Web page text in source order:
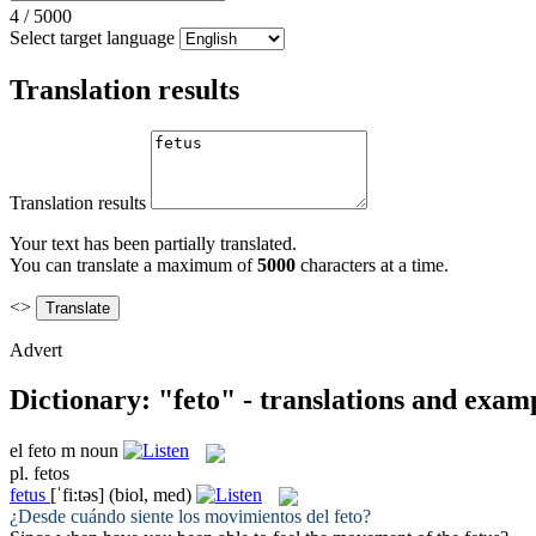
4 / 5000
Select target language
Translation results
Translation results
Your text has been partially translated.
You can translate a maximum of5000 characters at a time.
<>
Advert
Dictionary: "feto" - translations and
el feto m noun
pl. fetos
fetus [ˈfi:təs] (biol, med)
¿Desde cuándo siente los movimientos del feto?